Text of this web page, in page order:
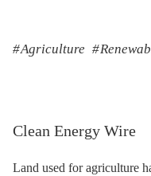
Agriculture
Clean Energy Wire
Land used for agriculture